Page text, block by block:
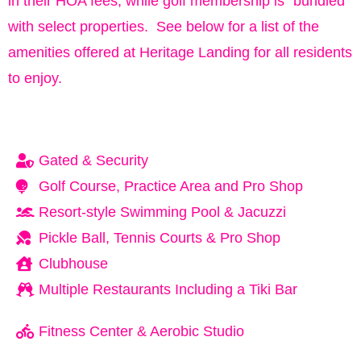
with select properties. See below for a list of the
amenities offered at Heritage Landing for all residents
to enjoy.
Gated & Security
Golf Course, Practice Area and Pro Shop
Resort-style Swimming Pool & Jacuzzi
Pickle Ball, Tennis Courts & Pro Shop
Clubhouse
Multiple Restaurants Including a Tiki Bar
Fitness Center & Aerobic Studio